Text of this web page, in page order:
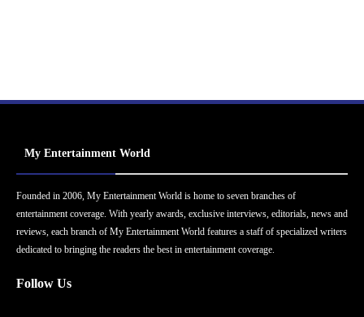
My Entertainment World
Founded in 2006, My Entertainment World is home to seven branches of
entertainment coverage. With yearly awards, exclusive interviews, editorials, news and
reviews, each branch of My Entertainment World features a staff of specialized writers
dedicated to bringing the readers the best in entertainment coverage.
Follow Us